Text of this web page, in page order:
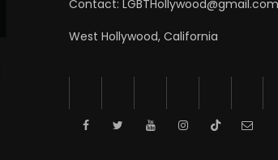
Contact: LGBTHollywood@gmail.com
West Hollywood, California